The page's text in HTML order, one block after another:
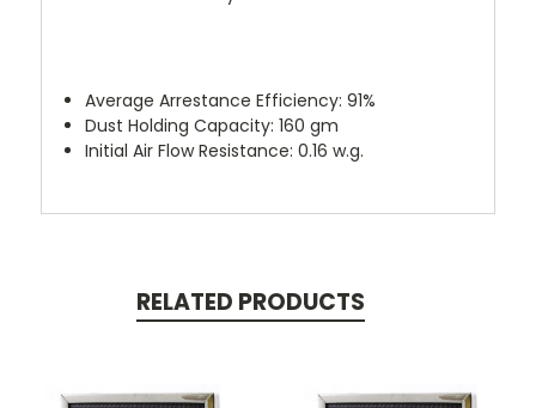
Average Arrestance Efficiency: 91%
Dust Holding Capacity: 160 gm
Initial Air Flow Resistance: 0.16 w.g.
RELATED PRODUCTS